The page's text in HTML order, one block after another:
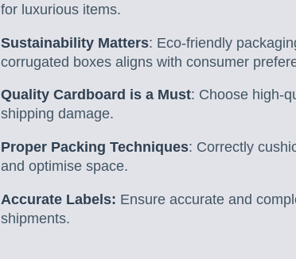
for luxurious items.
Sustainability Matters: Eco-friendly
corrugated boxes aligns with consumer
Quality Cardboard is a Must: Choose high-
shipping damage.
Proper Packing Techniques: Correctly
and optimise space.
Accurate Labels: Ensure accurate and
shipments.